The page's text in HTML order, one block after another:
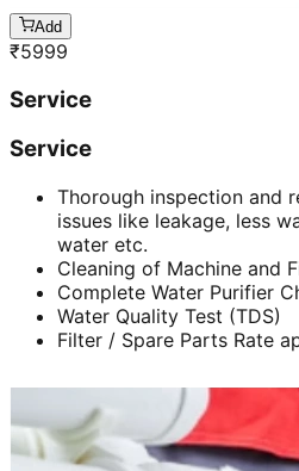
Add
₹5999
Service
Service
Thorough inspection and
issues like leakage, less
water etc.
Cleaning of Machine and
Complete Water Purifier
Water Quality Test (TDS)
Filter / Spare Parts Rate